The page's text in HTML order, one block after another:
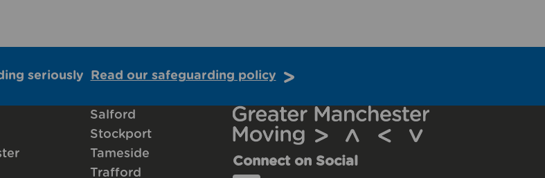
seriously Read our safeguarding policy
Salford
Stockport
Tameside
Trafford
Connect on Social